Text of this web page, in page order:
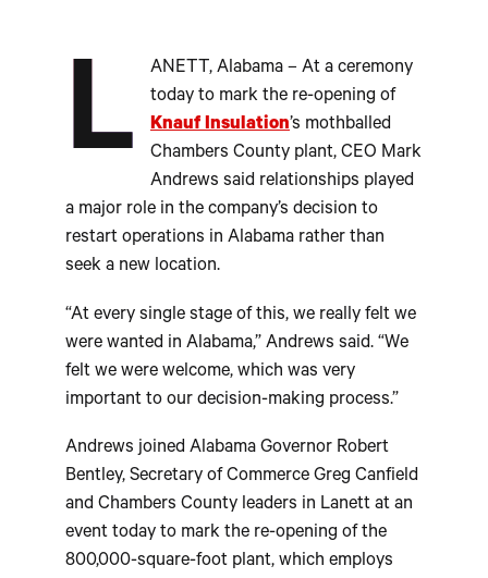
L
ANETT, Alabama – At a ceremony
today to mark the re-opening of
Knauf Insulation’s mothballed
Chambers County plant, CEO Mark
Andrews said relationships played
a major role in the company’s decision to
restart operations in Alabama rather than
seek a new location.
“At every single stage of this, we really felt we
were wanted in Alabama,” Andrews said. “We
felt we were welcome, which was very
important to our decision-making process.”
Andrews joined Alabama Governor Robert
Bentley, Secretary of Commerce Greg Canfield
and Chambers County leaders in Lanett at an
event today to mark the re-opening of the
800,000-square-foot plant, which employs